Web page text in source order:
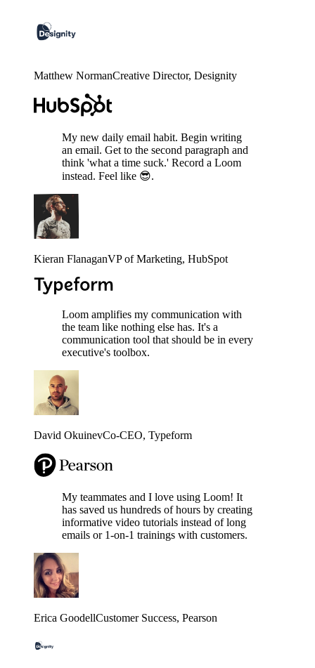
Matthew NormanCreative Director, Designity
My new daily email habit. Begin writing
an email. Get to the second paragraph and
think 'what a time suck.' Record a Loom
instead. Feel like 😎.
Kieran FlanaganVP of Marketing, HubSpot
Loom amplifies my communication with
the team like nothing else has. It's a
communication tool that should be in every
executive's toolbox.
David OkuinevCo-CEO, Typeform
My teammates and I love using Loom! It
has saved us hundreds of hours by creating
informative video tutorials instead of long
emails or 1-on-1 trainings with customers.
Erica GoodellCustomer Success, Pearson